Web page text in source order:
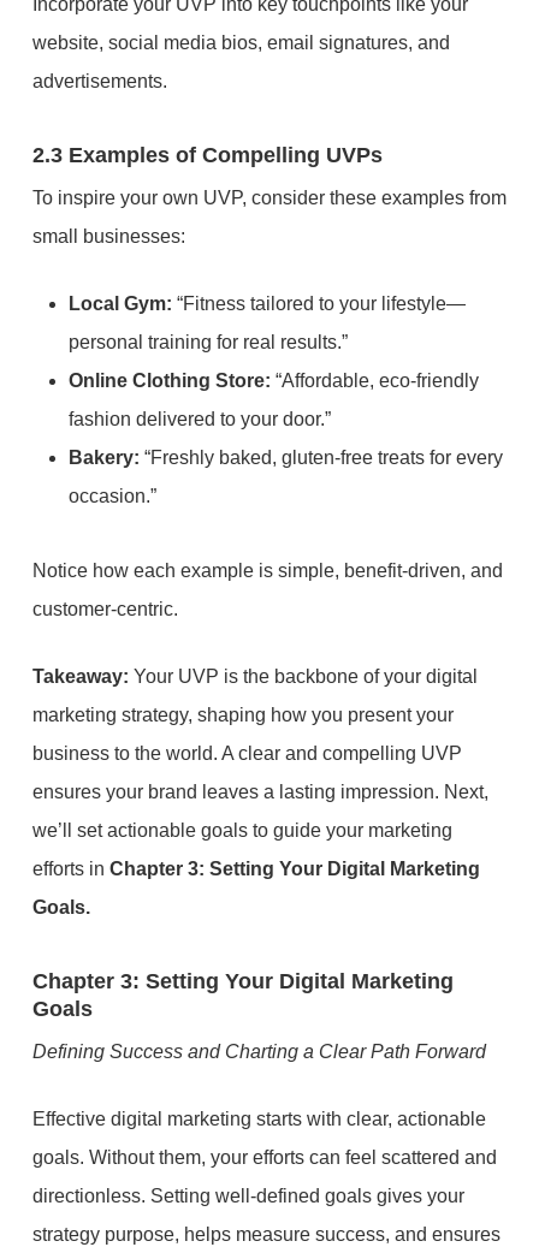
Incorporate your UVP into key touchpoints like your
website, social media bios, email signatures, and
advertisements.
2.3 Examples of Compelling UVPs
To inspire your own UVP, consider these examples from
small businesses:
Local Gym: “Fitness tailored to your lifestyle—
personal training for real results.”
Online Clothing Store: “Affordable, eco-friendly
fashion delivered to your door.”
Bakery: “Freshly baked, gluten-free treats for every
occasion.”
Notice how each example is simple, benefit-driven, and
customer-centric.
Takeaway: Your UVP is the backbone of your digital
marketing strategy, shaping how you present your
business to the world. A clear and compelling UVP
ensures your brand leaves a lasting impression. Next,
we’ll set actionable goals to guide your marketing
efforts in Chapter 3: Setting Your Digital Marketing
Goals.
Chapter 3: Setting Your Digital Marketing
Goals
Defining Success and Charting a Clear Path Forward
Effective digital marketing starts with clear, actionable
goals. Without them, your efforts can feel scattered and
directionless. Setting well-defined goals gives your
strategy purpose, helps measure success, and ensures